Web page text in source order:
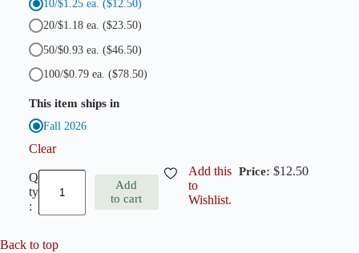
10/$1.25 ea. ($12.50)
20/$1.18 ea. ($23.50)
50/$0.93 ea. ($46.50)
100/$0.79 ea. ($78.50)
This item ships in
Fall 2026
Clear
$12.50
S
c
i
a
Add
to cart
Add this
to
Wishlist.
Back to top